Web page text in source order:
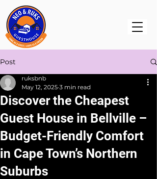
Post
Discover the Cheapest
Guest House in Bellville –
Budget-Friendly Comfort
in Cape Town’s Northern
Suburbs
ruksbnb
May 12, 2025 3 min read